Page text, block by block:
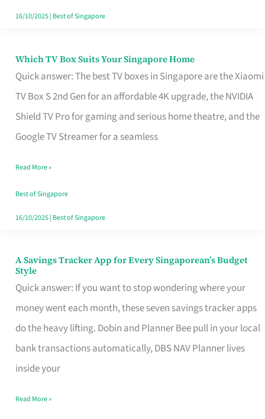
the
16/10/2025| Best of Singapore
Which TV Box Suits Your Singapore Home
Quick answer: The best TV boxes in Singapore are the Xiaomi
TV Box S 2nd Gen for an affordable 4K upgrade, the NVIDIA
Shield TV Pro for gaming and serious home theatre, and the
Google TV Streamer for a seamless
Which
TV
Singapore
Read More »
Best of Singapore
16/10/2025| Best of Singapore
A Savings Tracker App for Every Singaporean’s Budget
Style
Quick answer: If you want to stop wondering where your
money went each month, these seven savings tracker apps
do the heavy lifting. Dobin and Planner Bee pull in your local
bank transactions automatically, DBS NAV Planner lives
inside your
A
Savings
Tracker
App
for
Every
Budget
Read More »